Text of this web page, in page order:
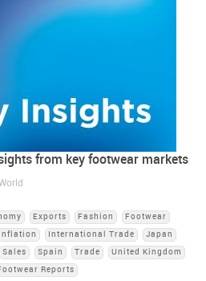
from key footwear markets
Exports Fashion
Footwear
Inflation International Trade
Japan
Sales Spain Trade
United Kingdom
Reports